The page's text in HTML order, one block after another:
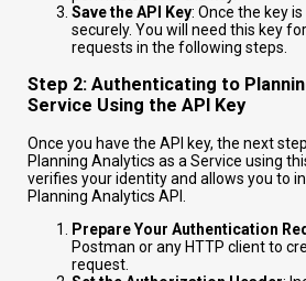
Save the API Key: Once the key
securely. You will need this key
requests in the following steps.
Step 2: Authenticating to
Service Using the API Key
Once you have the API key, the next
Planning Analytics as a Service using
verifies your identity and allows you to
Planning Analytics API.
Prepare Your Authentication
Postman or any HTTP client to
request.